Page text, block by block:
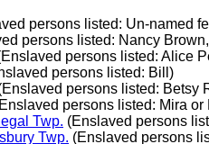
persons listed: Un-named
persons listed: Nancy
persons listed: Alice
persons listed: Bill)
persons listed: Betsy
persons listed: Mira or
Twp. (Enslaved persons
Twp. (Enslaved persons